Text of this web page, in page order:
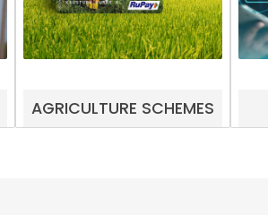
AGRICULTURE SCHEMES